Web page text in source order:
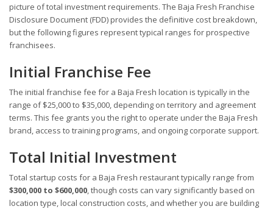
picture of total investment requirements. The Baja Fresh Franchise
Disclosure Document (FDD) provides the definitive cost breakdown,
but the following figures represent typical ranges for prospective
franchisees.
Initial Franchise Fee
The initial franchise fee for a Baja Fresh location is typically in the
range of $25,000 to $35,000, depending on territory and agreement
terms. This fee grants you the right to operate under the Baja Fresh
brand, access to training programs, and ongoing corporate support.
Total Initial Investment
Total startup costs for a Baja Fresh restaurant typically range from
$300,000 to $600,000 , though costs can vary significantly based on
location type, local construction costs, and whether you are building